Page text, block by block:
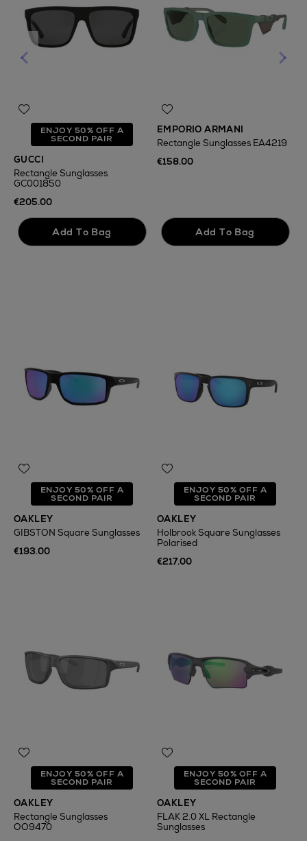
ENJOY 50% OFF A
SECOND PAIR
GUCCI
Rectangle Sunglasses
GC001850
€205.00
EMPORIO ARMANI
Rectangle Sunglasses EA4219
€158.00
ENJOY 50% OFF A
SECOND PAIR
OAKLEY
GIBSTON Square Sunglasses
€193.00
ENJOY 50% OFF A
SECOND PAIR
OAKLEY
Holbrook Square Sunglasses
Polarised
€217.00
ENJOY 50% OFF A
SECOND PAIR
OAKLEY
Rectangle Sunglasses
OO9470
ENJOY 50% OFF A
SECOND PAIR
OAKLEY
FLAK 2.0 XL Rectangle
Sunglasses